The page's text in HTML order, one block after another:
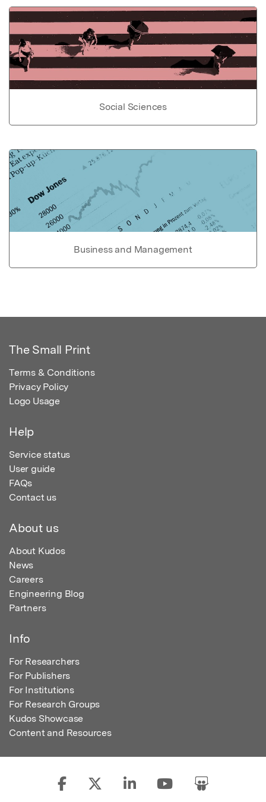
Social Sciences
Business and Management
The Small Print
Terms & Conditions
Privacy Policy
Logo Usage
Help
Service status
User guide
FAQs
Contact us
About us
About Kudos
News
Careers
Engineering Blog
Partners
Info
For Researchers
For Publishers
For Institutions
For Research Groups
Kudos Showcase
Content and Resources